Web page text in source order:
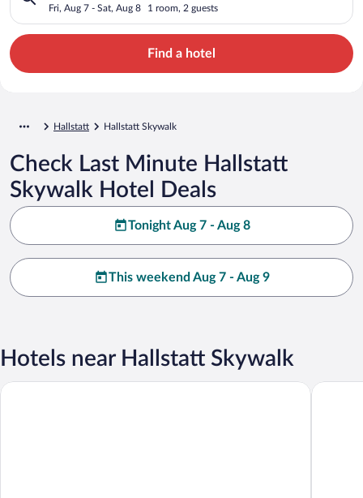
Fri, Aug 7 - Sat, Aug 8 1 room, 2 guests
Find a hotel
Hallstatt Hallstatt Skywalk
Check Last Minute Hallstatt
Skywalk Hotel Deals
Tonight Aug 7 - Aug 8
This weekend Aug 7 - Aug 9
Hotels near Hallstatt Skywalk
Hallstatt Hideaway - Adults only